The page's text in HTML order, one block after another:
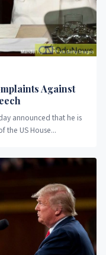
Against
announced that he is
the US House...